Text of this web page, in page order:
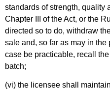
standards of strength, quality
Chapter III of the Act, or the
directed so to do, withdraw
sale and, so far as may in
case be practicable, recall
batch;
(vi) the licensee shall